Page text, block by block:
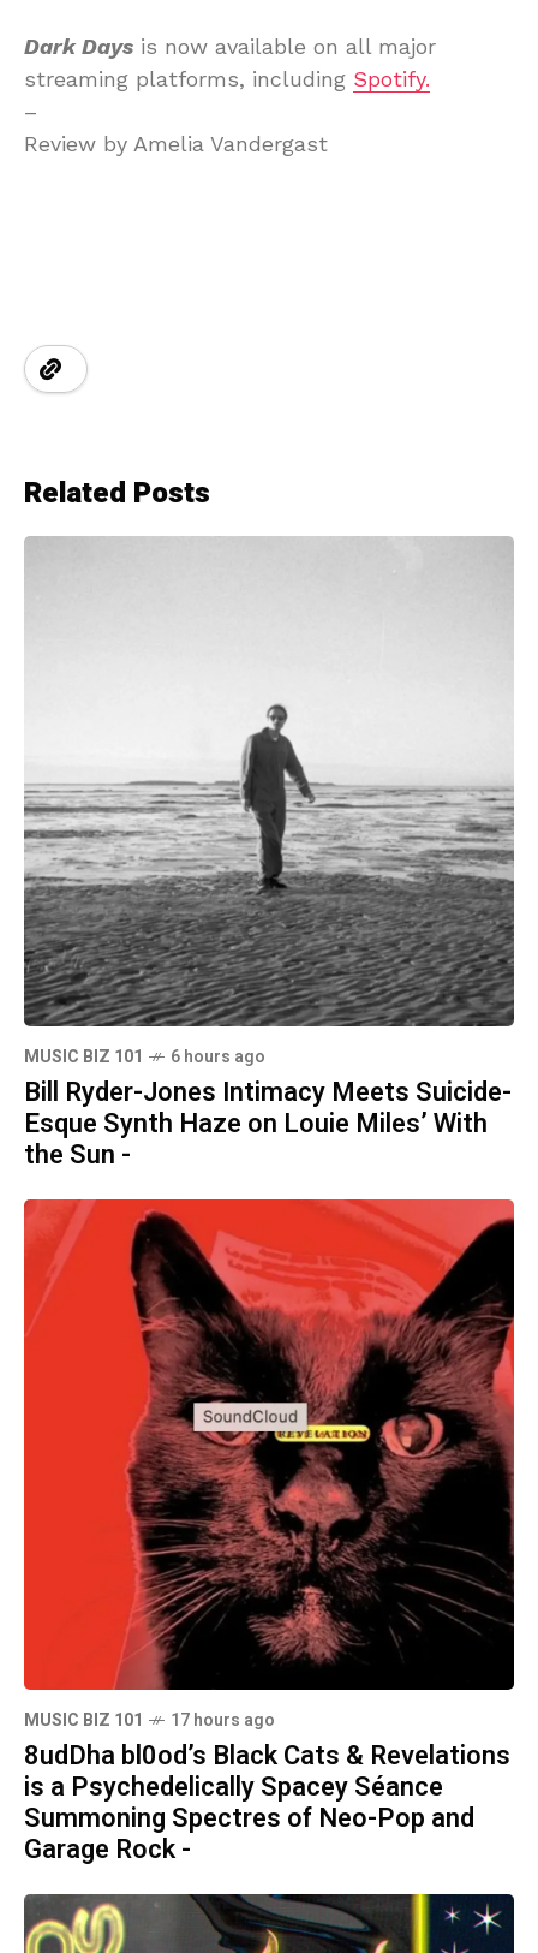
Dark Days is now available on all major
streaming platforms, including Spotify.
–
Review by Amelia Vandergast
Related Posts
MUSIC BIZ 101 6 hours ago
Bill Ryder-Jones Intimacy Meets Suicide-
Esque Synth Haze on Louie Miles’ With
the Sun -
MUSIC BIZ 101 17 hours ago
8udDha bl0od’s Black Cats & Revelations
is a Psychedelically Spacey Séance
Summoning Spectres of Neo-Pop and
Garage Rock -